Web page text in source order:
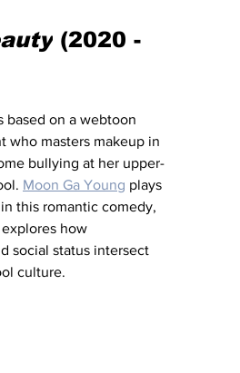
(2020 -
based on a webtoon
who masters makeup in
bullying at her upper-
Moon Ga Young plays
this romantic comedy,
how
social status intersect
culture.